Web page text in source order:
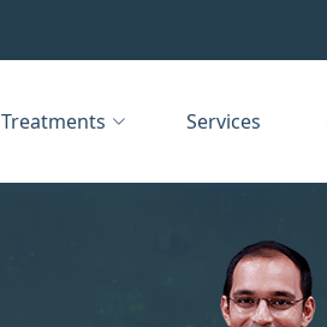
Treatments Services